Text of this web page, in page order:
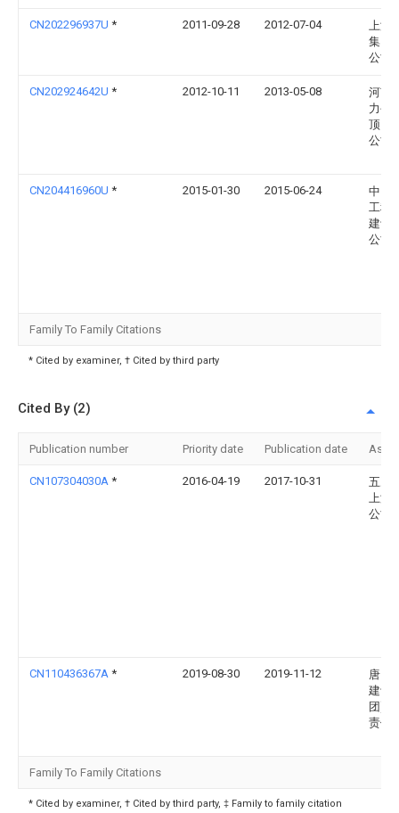
CN202296937U * 2011-09-28 2012-07-04
上海
集团
公司
CN202924642U * 2012-10-11 2013-05-08
河南
力公
顶山
公司
CN204416960U * 2015-01-30 2015-06-24
中国
工程
建设
公司
Family To Family Citations
* Cited by examiner, † Cited by third party
Cited By (2)
Publication number Priority date Publication date
CN107304030A * 2016-04-19 2017-10-31
五冶
上海
公司
CN110436367A * 2019-08-30 2019-11-12
唐山
建设(
团)有
责任
Family To Family Citations
* Cited by examiner, † Cited by third party, ‡ Family to family citation